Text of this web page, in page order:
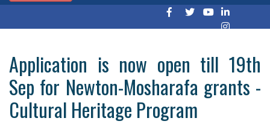
Application is now open till 19th
Sep for Newton-Mosharafa grants -
Cultural Heritage Program